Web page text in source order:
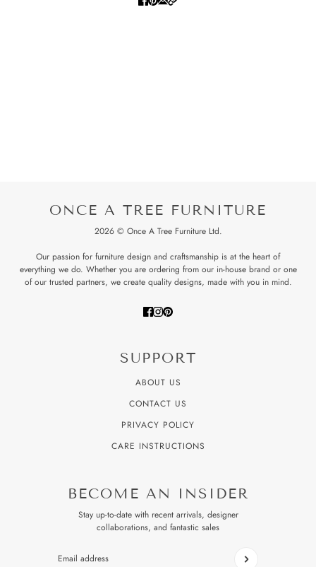
ONCE A TREE FURNITURE
2026 © Once A Tree Furniture Ltd.
Our passion for furniture design and craftsmanship is at the heart of
everything we do. Whether you are ordering from our in-house brand or one
of our trusted partners, we create quality designs, made with you in mind.
SUPPORT
ABOUT US
CONTACT US
PRIVACY POLICY
CARE INSTRUCTIONS
BECOME AN INSIDER
Stay up-to-date with recent arrivals, designer
collaborations, and fantastic sales